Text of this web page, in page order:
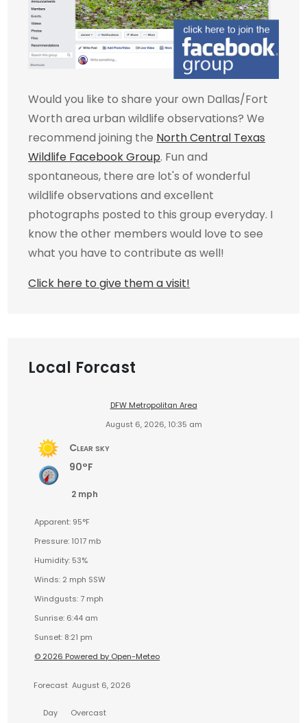
Would you like to share your own Dallas/Fort
Worth area urban wildlife observations? We
recommend joining the North Central Texas
Wildlife Facebook Group. Fun and
spontaneous, there are lot's of wonderful
wildlife observations and excellent
photographs posted to this group everyday. I
know the other members would love to see
what you have to contribute as well!
Click here to give them a visit!
Local Forcast
DFW Metropolitan Area
August 6, 2026, 10:35 am
Clear sky
90°F
2 mph
Apparent: 95°F
Pressure: 1017 mb
Humidity: 53%
Winds: 2 mph SSW
Windgusts: 7 mph
Sunrise: 6:44 am
Sunset: 8:21 pm
© 2026 Powered by Open-Meteo
Forecast August 6, 2026
Day
Overcast